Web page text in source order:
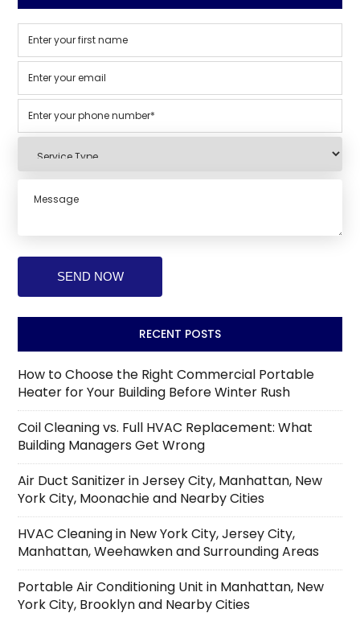
RECENT POSTS
How to Choose the Right Commercial Portable
Heater for Your Building Before Winter Rush
Coil Cleaning vs. Full HVAC Replacement: What
Building Managers Get Wrong
Air Duct Sanitizer in Jersey City, Manhattan, New
York City, Moonachie and Nearby Cities
HVAC Cleaning in New York City, Jersey City,
Manhattan, Weehawken and Surrounding Areas
Portable Air Conditioning Unit in Manhattan, New
York City, Brooklyn and Nearby Cities